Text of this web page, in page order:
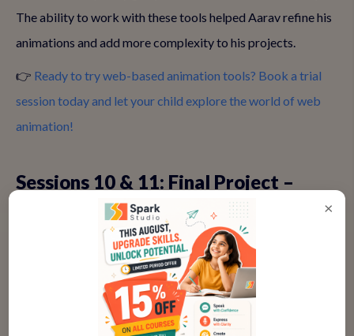
The ability to work with these tools helped Aarav refine his
animations and add more complexity to his projects.
👉 Ready to try web-based animation tools? Book a trial
session today and let your child explore the world of web
animation!
Sessions 10 & 11: Final Project –
Storyboarding & Bringing It All
After mastering different animation techniques, Aarav was
ready for his final project. With the support of Ananya,
Aarav created a superhero animation called "Speedy Aarav".
×